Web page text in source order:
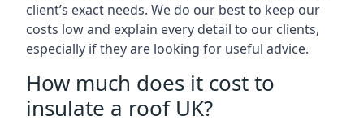
client’s exact needs. We do our best to keep our
costs low and explain every detail to our clients,
especially if they are looking for useful advice.
How much does it cost to
insulate a roof UK?